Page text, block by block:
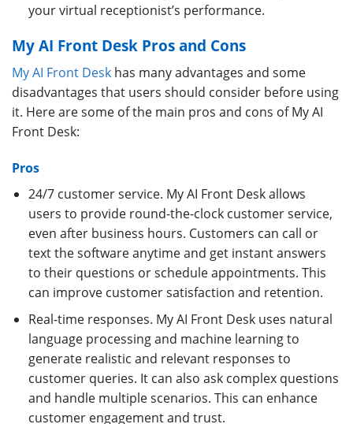
your virtual receptionist’s performance.
My AI Front Desk Pros and Cons
My AI Front Desk has many advantages and some
disadvantages that users should consider before using
it. Here are some of the main pros and cons of My AI
Front Desk:
Pros
24/7 customer service. My AI Front Desk allows
users to provide round-the-clock customer service,
even after business hours. Customers can call or
text the software anytime and get instant answers
to their questions or schedule appointments. This
can improve customer satisfaction and retention.
Real-time responses. My AI Front Desk uses natural
language processing and machine learning to
generate realistic and relevant responses to
customer queries. It can also ask complex questions
and handle multiple scenarios. This can enhance
customer engagement and trust.